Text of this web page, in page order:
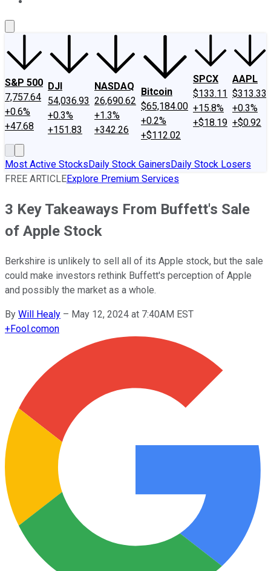
S&P 500
7,757.64
+0.6%
+47.68
DJI
54,036.93
+0.3%
+151.83
NASDAQ
26,690.62
+1.3%
+342.26
Bitcoin
$65,184.00
+0.2%
+$112.02
SPCX
$133.11
+15.8%
+$18.19
AAPL
$313.33
+0.3%
+$0.92
Most Active StocksDaily Stock GainersDaily Stock Losers
FREE ARTICLEExplore Premium Services
3 Key Takeaways From Buffett's Sale
of Apple Stock
Berkshire is unlikely to sell all of its Apple stock, but the sale
could make investors rethink Buffett's perception of Apple
and possibly the market as a whole.
By Will Healy – May 12, 2024 at 7:40AM EST
+Fool.comon